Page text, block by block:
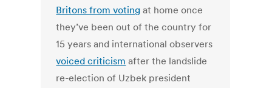
Britons from voting at home once
they’ve been out of the country for
15 years and international observers
voiced criticism after the landslide
re-election of Uzbek president